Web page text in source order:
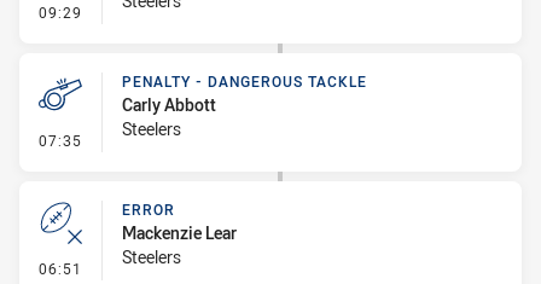
09:29 - Linebreak
07:35 - Penalty - Dangerous Tackle
PENALTY - DANGEROUS TACKLE
Carly Abbott
Steelers
06:51 - Error
ERROR
Mackenzie Lear
Steelers